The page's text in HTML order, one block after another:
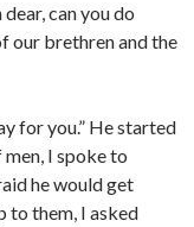
can you do
our brethren and the
for you.” He started
I spoke to
he would get
to them, I asked